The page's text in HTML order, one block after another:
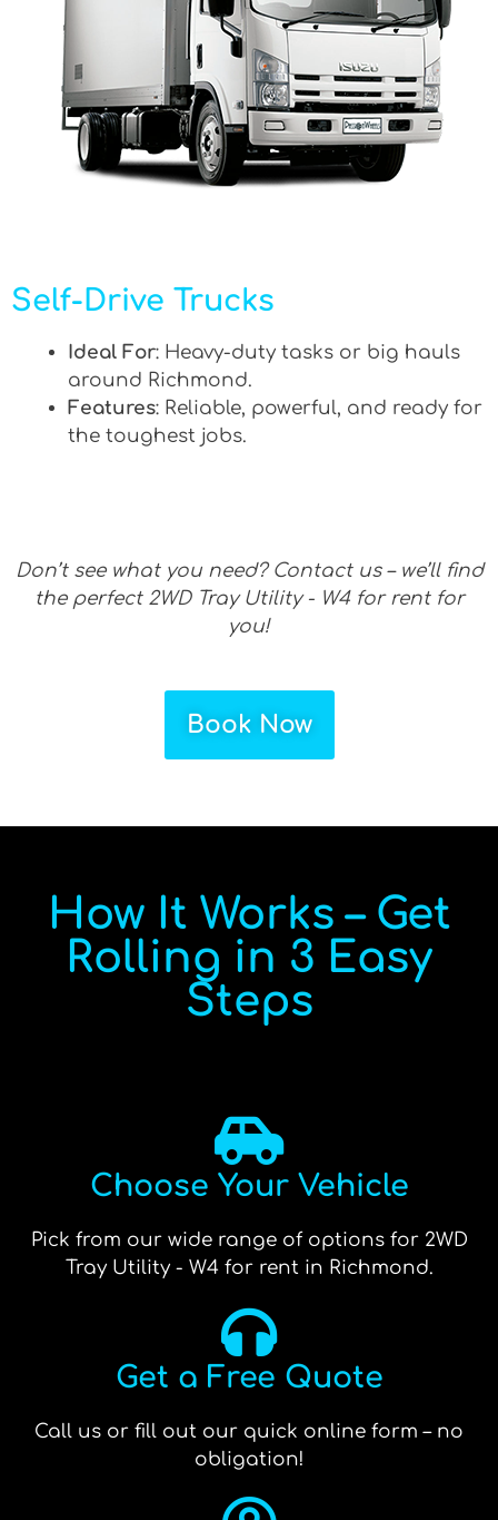
Self-Drive Trucks
Ideal For: Heavy-duty tasks or big hauls
around Richmond.
Features: Reliable, powerful, and ready for
the toughest jobs.
Don’t see what you need? Contact us – we’ll find
the perfect 2WD Tray Utility - W4 for rent for
you!
Book Now
How It Works – Get
Rolling in 3 Easy
Steps
Choose Your Vehicle
Pick from our wide range of options for 2WD
Tray Utility - W4 for rent in Richmond.
Get a Free Quote
Call us or fill out our quick online form – no
obligation!